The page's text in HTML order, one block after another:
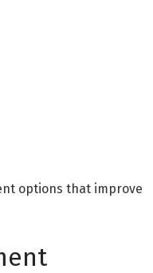
options that improve